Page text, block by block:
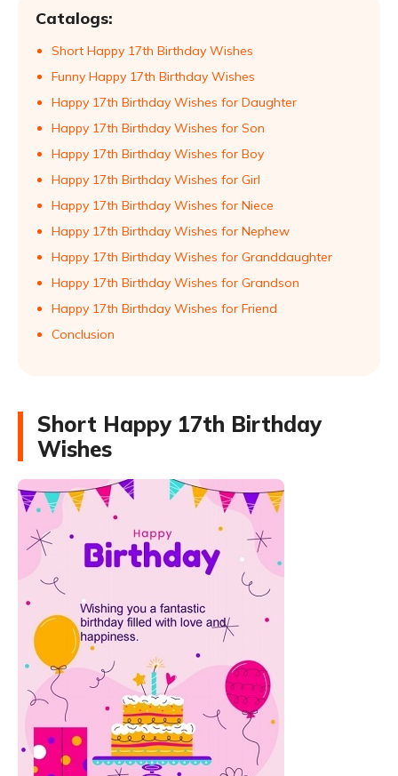
Catalogs:
Short Happy 17th Birthday Wishes
Funny Happy 17th Birthday Wishes
Happy 17th Birthday Wishes for Daughter
Happy 17th Birthday Wishes for Son
Happy 17th Birthday Wishes for Boy
Happy 17th Birthday Wishes for Girl
Happy 17th Birthday Wishes for Niece
Happy 17th Birthday Wishes for Nephew
Happy 17th Birthday Wishes for Granddaughter
Happy 17th Birthday Wishes for Grandson
Happy 17th Birthday Wishes for Friend
Conclusion
Short Happy 17th Birthday
Wishes